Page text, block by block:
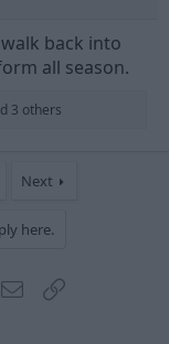
back into
all season.
3 others
Next
here.
Email